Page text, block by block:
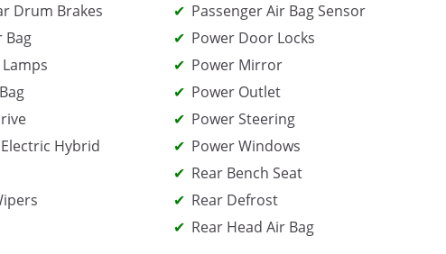
Drum Brakes
Bag
Hybrid
Passenger Air Bag Sensor
Power Door Locks
Power Mirror
Power Outlet
Power Steering
Power Windows
Rear Bench Seat
Rear Defrost
Rear Head Air Bag